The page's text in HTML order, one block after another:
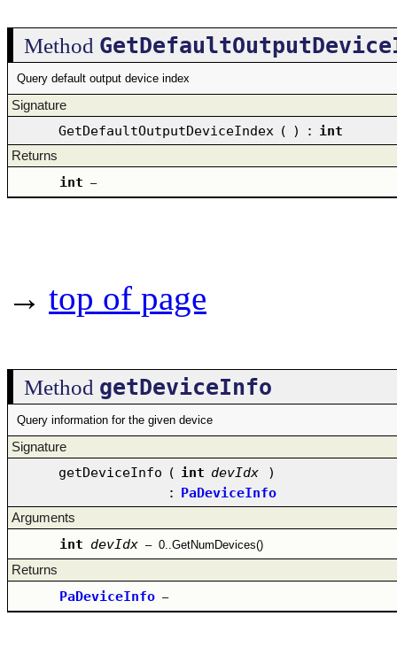
Method
Query default output device index
Signature
GetDefaultOutputDeviceIndex ( ) : int
Returns
int –
→ top of page
Method getDeviceInfo
Query information for the given device
Signature
getDeviceInfo ( int devIdx
)
: PaDeviceInfo
Arguments
int devIdx – 0..GetNumDevices()
Returns
PaDeviceInfo –